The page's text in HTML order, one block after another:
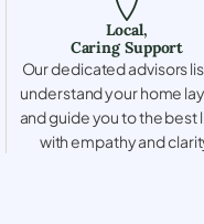
Local,
Caring Support
Our dedicated advisors
understand your home
and guide you to the best
with empathy and